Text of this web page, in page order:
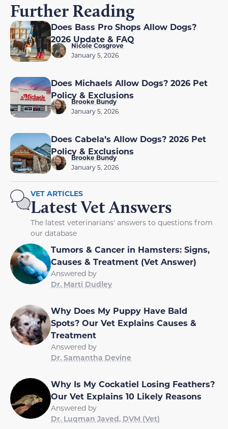
Further Reading
Does Bass Pro Shops Allow Dogs?
2026 Update & FAQ
Nicole Cosgrove
January 5, 2026
Does Michaels Allow Dogs? 2026 Pet
Policy & Exclusions
Brooke Bundy
January 5, 2026
Does Cabela’s Allow Dogs? 2026 Pet
Policy & Exclusions
Brooke Bundy
January 5, 2026
VET ARTICLES
Latest Vet Answers
The latest veterinarians' answers to questions from
our database
Tumors & Cancer in Hamsters: Signs,
Causes & Treatment (Vet Answer)
Answered by
Dr. Marti Dudley
Why Does My Puppy Have Bald
Spots? Our Vet Explains Causes &
Treatment
Answered by
Dr. Samantha Devine
Why Is My Cockatiel Losing Feathers?
Our Vet Explains 10 Likely Reasons
Answered by
Dr. Luqman Javed, DVM (Vet)